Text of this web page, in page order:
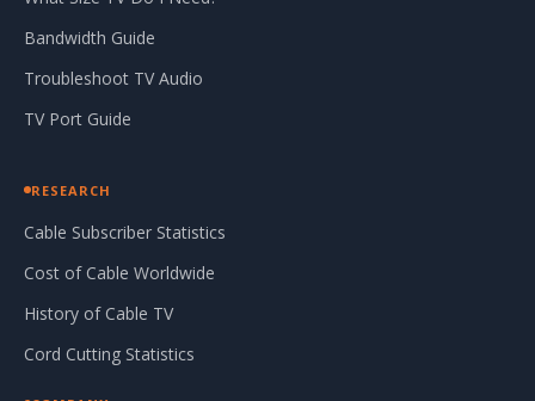
Bandwidth Guide
Troubleshoot TV Audio
TV Port Guide
RESEARCH
Cable Subscriber Statistics
Cost of Cable Worldwide
History of Cable TV
Cord Cutting Statistics